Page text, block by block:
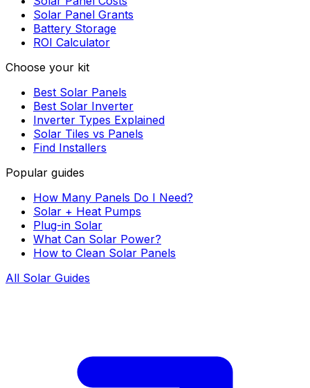
Solar Panel Grants
Battery Storage
ROI Calculator
Choose your kit
Best Solar Panels
Best Solar Inverter
Inverter Types Explained
Solar Tiles vs Panels
Find Installers
Popular guides
How Many Panels Do I Need?
Solar + Heat Pumps
Plug-in Solar
What Can Solar Power?
How to Clean Solar Panels
All Solar Guides